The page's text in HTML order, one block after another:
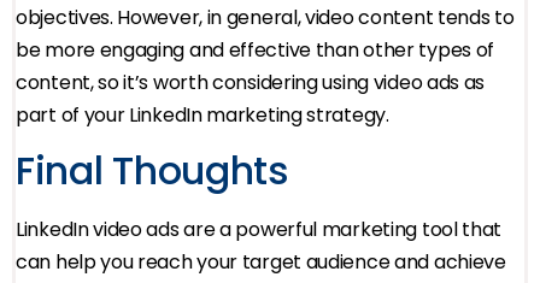
objectives. However, in general, video content tends to
be more engaging and effective than other types of
content, so it’s worth considering using video ads as
part of your LinkedIn marketing strategy.
Final Thoughts
LinkedIn video ads are a powerful marketing tool that
can help you reach your target audience and achieve